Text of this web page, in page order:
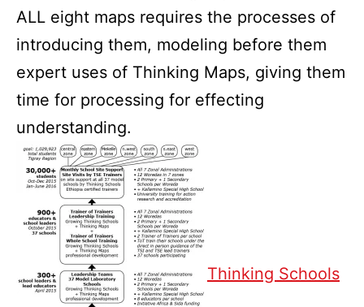
ALL eight maps requires the processes of
introducing them, modeling before them
expert uses of Thinking Maps, giving them
time for processing for effecting
understanding.
Thinking Schools